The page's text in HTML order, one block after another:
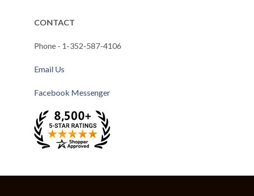
CONTACT
Phone - 1-352-587-4106
Email Us
Facebook Messenger